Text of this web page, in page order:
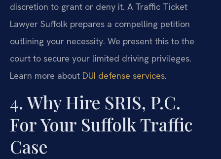
discretion to grant or deny it. A Traffic Ticket
Lawyer Suffolk prepares a compelling petition
outlining your necessity. We present this to the
court to secure your limited driving privileges.
Learn more about DUI defense services.
4. Why Hire SRIS, P.C.
For Your Suffolk Traffic
Case